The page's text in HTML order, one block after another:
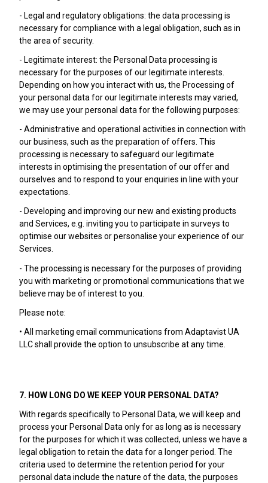
- Legal and regulatory obligations: the data processing is
necessary for compliance with a legal obligation, such as in
the area of security.
- Legitimate interest: the Personal Data processing is
necessary for the purposes of our legitimate interests.
Depending on how you interact with us, the Processing of
your personal data for our legitimate interests may varied,
we may use your personal data for the following purposes:
- Administrative and operational activities in connection with
our business, such as the preparation of offers. This
processing is necessary to safeguard our legitimate
interests in optimising the presentation of our offer and
ourselves and to respond to your enquiries in line with your
expectations.
- Developing and improving our new and existing products
and Services, e.g. inviting you to participate in surveys to
optimise our websites or personalise your experience of our
Services.
- The processing is necessary for the purposes of providing
you with marketing or promotional communications that we
believe may be of interest to you.
Please note:
• All marketing email communications from Adaptavist UA
LLC shall provide the option to unsubscribe at any time.
7. HOW LONG DO WE KEEP YOUR PERSONAL DATA?
With regards specifically to Personal Data, we will keep and
process your Personal Data only for as long as is necessary
for the purposes for which it was collected, unless we have a
legal obligation to retain the data for a longer period. The
criteria used to determine the retention period for your
personal data include the nature of the data, the purposes